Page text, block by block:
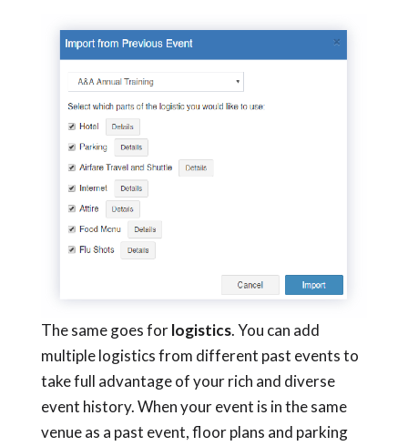
The same goes forlogistics. You can add
multiple logistics from different past events to
take full advantageofyour rich and diverse
event history. When your event is in the same
venue as a past event, floor plans and parking